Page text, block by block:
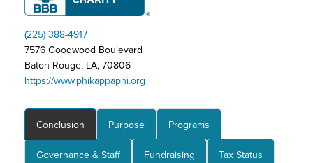
(225) 388-4917
7576 Goodwood Boulevard
Baton Rouge, LA, 70806
https://www.phikappaphi.org
Conclusion Purpose Programs
Governance & Staff Fundraising Tax Status